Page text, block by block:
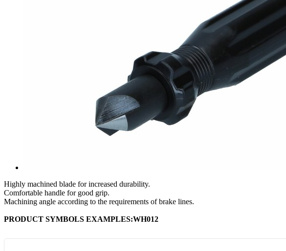
Highly machined blade for increased durability.
Comfortable handle for good grip.
Machining angle according to the requirements of brake lines.
PRODUCT SYMBOLS EXAMPLES:WH012